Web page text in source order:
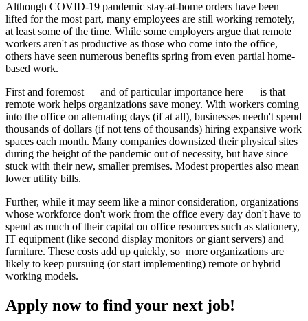
Although COVID-19 pandemic stay-at-home orders have been
lifted for the most part, many employees are still working remotely,
at least some of the time. While some employers argue that remote
workers aren't as productive as those who come into the office,
others have seen numerous benefits spring from even partial home-
based work.
First and foremost — and of particular importance here — is that
remote work helps organizations save money. With workers coming
into the office on alternating days (if at all), businesses needn't spend
thousands of dollars (if not tens of thousands) hiring expansive work
spaces each month. Many companies downsized their physical sites
during the height of the pandemic out of necessity, but have since
stuck with their new, smaller premises. Modest properties also mean
lower utility bills.
Further, while it may seem like a minor consideration, organizations
whose workforce don't work from the office every day don't have to
spend as much of their capital on office resources such as stationery,
IT equipment (like second display monitors or giant servers) and
furniture. These costs add up quickly, so more organizations are
likely to keep pursuing (or start implementing) remote or hybrid
working models.
Apply now to find your next job!